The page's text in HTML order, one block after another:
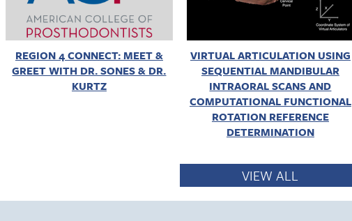
REGION 4 CONNECT: MEET &
GREET WITH DR. SONES & DR.
KURTZ
VIRTUAL ARTICULATION USING
SEQUENTIAL MANDIBULAR
INTRAORAL SCANS AND
COMPUTATIONAL FUNCTIONAL
ROTATION REFERENCE
DETERMINATION
VIEW ALL